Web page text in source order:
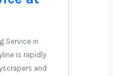
Service in
is rapidly
and